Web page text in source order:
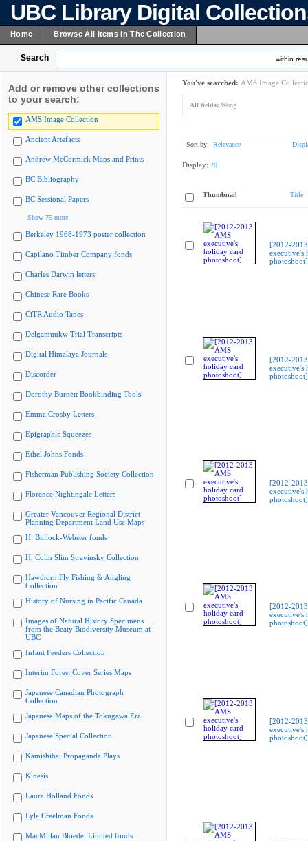
UBC Library Digital
Home Browse All Items In The Collection
Search within
Add or remove other collections
to your search:
AMS Image Collection
Ancient Artefacts
Andrew McCormick Maps and Prints
BC Bibliography
BC Sessional Papers
Show 75 more
Berkeley 1968-1973 poster collection
Capilano Timber Company fonds
Charles Darwin letters
Chinese Rare Books
CiTR Audio Tapes
Delgamuukw Trial Transcripts
Digital Himalaya Journals
Discorder
Dorothy Burnett Bookbinding Tools
Emma Crosby Letters
Epigraphic Squeezes
Ethel Johns Fonds
Fisherman Publishing Society Collection
Florence Nightingale Letters
Greater Vancouver Regional District
Planning Department Land Use Maps
H. Bullock-Webster fonds
H. Colin Slim Stravinsky Collection
Hawthorn Fly Fishing & Angling
Collection
History of Nursing in Pacific Canada
Images of Natural History Specimens
from the Beaty Biodiversity Museum at
UBC
Infant Feeders Collection
Interim Forest Cover Series Maps
Japanese Canadian Photograph
Collection
Japanese Maps of the Tokugawa Era
Japanese Special Collection
Kamishibai Propaganda Plays
Kinesis
Laura Holland Fonds
Lyle Creelman Fonds
MacMillan Bloedel Limited fonds
You've searched: AMS Image
All fields: Wong
Sort by: Relevance
Display: 20
Thumbnail Title
[2012-
executive's
photoshoot]
[2012-
executive's
photoshoot]
[2012-
executive's
photoshoot]
[2012-
executive's
photoshoot]
[2012-
executive's
photoshoot]